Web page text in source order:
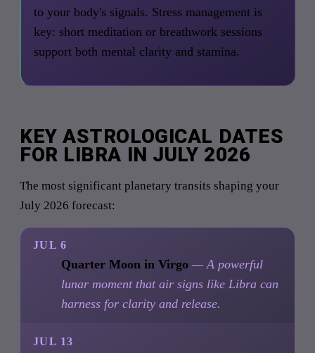
to your body's signals. Stress management is
key: short meditation or breathwork sessions
support both mental clarity and stamina.
KEY ASTROLOGICAL DATES
FOR LIBRA IN JULY 2026
The most significant planetary transits shaping your
July 2026 forecast:
JUL 6
Quarter Moon in Virgo — A powerful
lunar moment that air signs like Libra can
harness for clarity and release.
JUL 13